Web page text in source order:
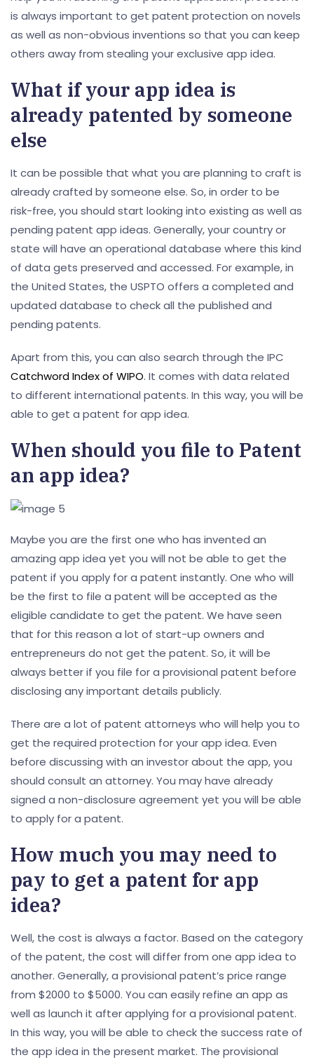
is always important to get patent protection on novels
as well as non-obvious inventions so that you can keep
others away from stealing your exclusive app idea.
What if your app idea is
already patented by someone
else
It can be possible that what you are planning to craft is
already crafted by someone else. So, in order to be
risk-free, you should start looking into existing as well as
pending patent app ideas. Generally, your country or
state will have an operational database where this kind
of data gets preserved and accessed. For example, in
the United States, the USPTO offers a completed and
updated database to check all the published and
pending patents.
Apart from this, you can also search through the IPC
Catchword Index of WIPO. It comes with data related
to different international patents. In this way, you will be
able to get a patent for app idea.
When should you file to Patent
an app idea?
Maybe you are the first one who has invented an
amazing app idea yet you will not be able to get the
patent if you apply for a patent instantly. One who will
be the first to file a patent will be accepted as the
eligible candidate to get the patent. We have seen
that for this reason a lot of start-up owners and
entrepreneurs do not get the patent. So, it will be
always better if you file for a provisional patent before
disclosing any important details publicly.
There are a lot of patent attorneys who will help you to
get the required protection for your app idea. Even
before discussing with an investor about the app, you
should consult an attorney. You may have already
signed a non-disclosure agreement yet you will be able
to apply for a patent.
How much you may need to
pay to get a patent for app
idea?
Well, the cost is always a factor. Based on the category
of the patent, the cost will differ from one app idea to
another. Generally, a provisional patent’s price range
from $2000 to $5000. You can easily refine an app as
well as launch it after applying for a provisional patent.
In this way, you will be able to check the success rate of
the app idea in the present market. The provisional